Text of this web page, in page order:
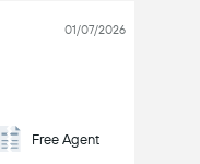
01/07/2026
Free Agent